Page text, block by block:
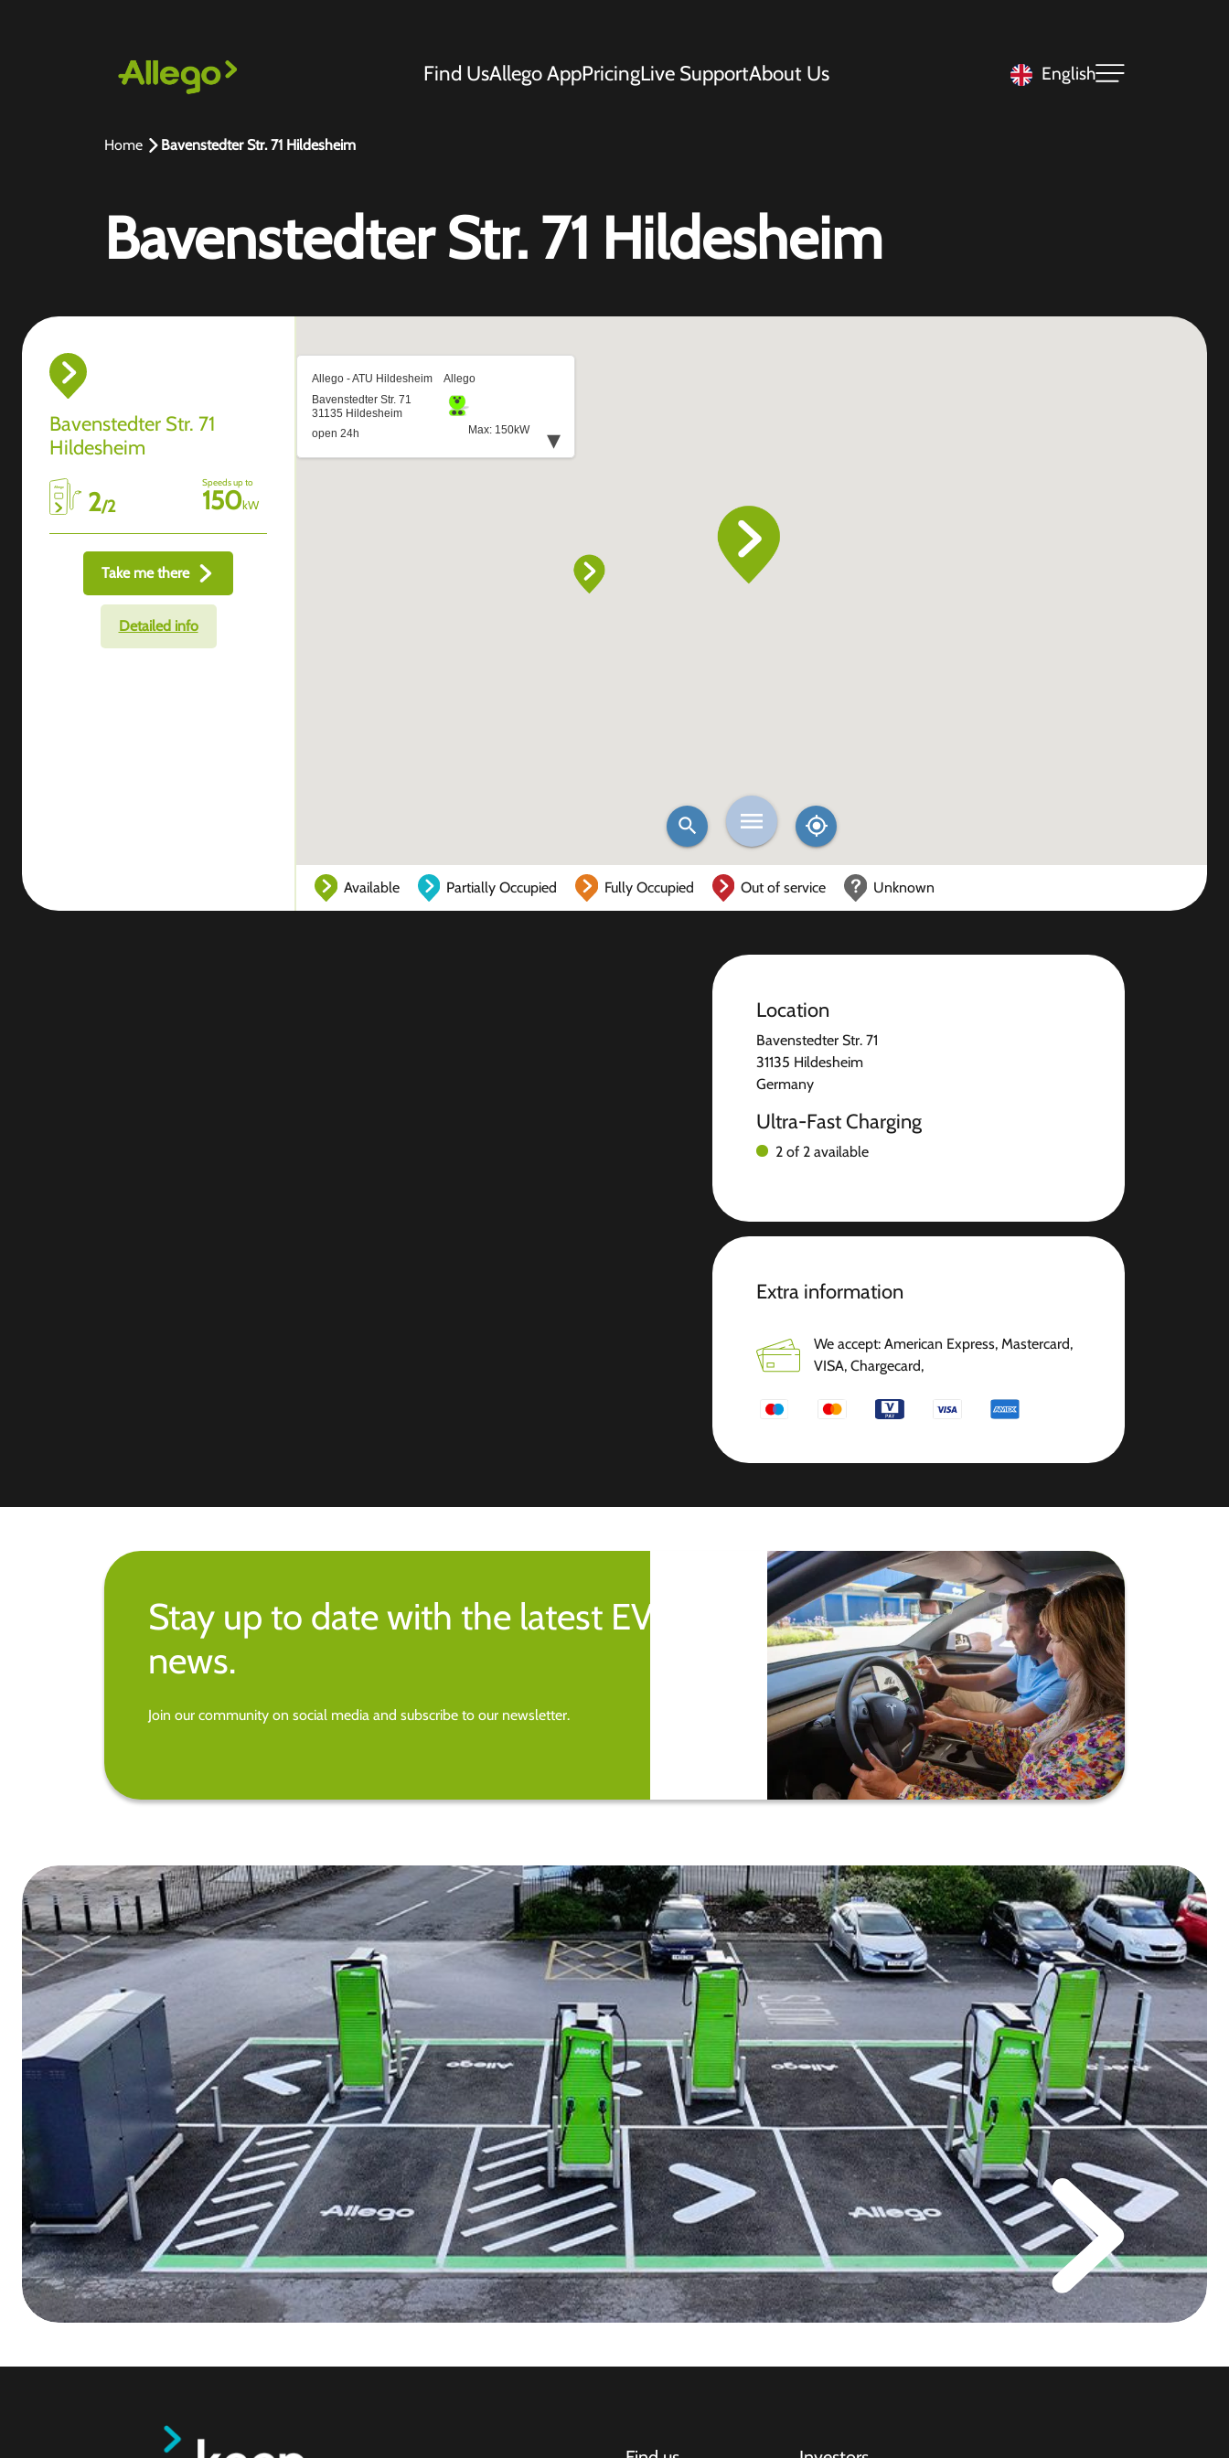
Find UsAllego AppPricingLive SupportAbout Us English
Home Bavenstedter Str. 71 Hildesheim
Bavenstedter Str. 71 Hildesheim
Bavenstedter Str. 71
Hildesheim
2/2
Speeds up to
150kW
Take me there
Detailed info
Available Partially Occupied Fully Occupied Out of service Unknown
Location
Bavenstedter Str. 71
31135 Hildesheim
Germany
Ultra-Fast Charging
2 of 2 available
Extra information
We accept: American Express, Mastercard,
VISA, Chargecard,
Stay up to date with the latest EV
news.
Join our community on social media and subscribe to our newsletter.